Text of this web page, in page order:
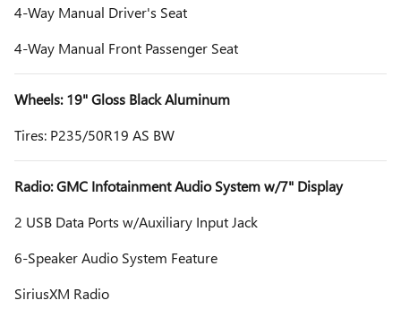
4-Way Manual Driver's Seat
4-Way Manual Front Passenger Seat
Wheels: 19" Gloss Black Aluminum
Tires: P235/50R19 AS BW
Radio: GMC Infotainment Audio System w/7" Display
2 USB Data Ports w/Auxiliary Input Jack
6-Speaker Audio System Feature
SiriusXM Radio